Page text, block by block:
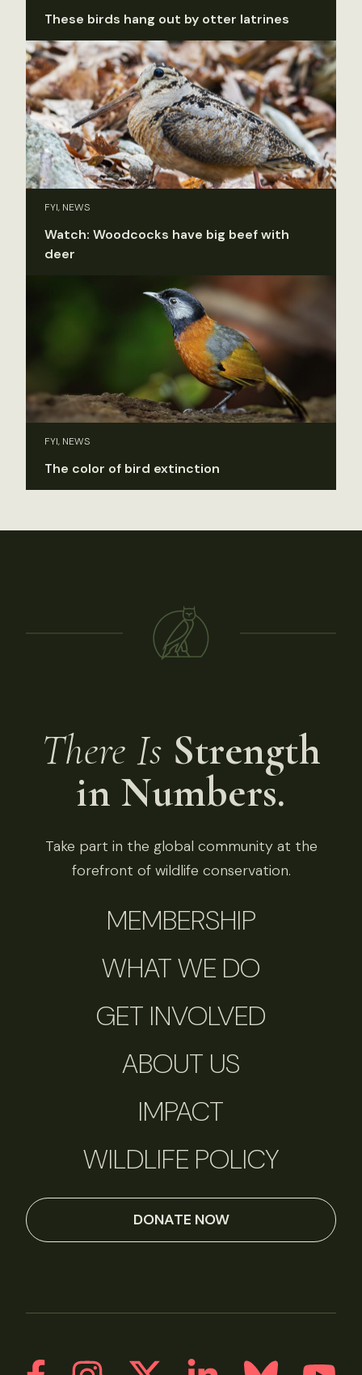
These birds hang out by otter latrines
FYI, NEWS
Watch: Woodcocks have big beef with
deer
FYI, NEWS
The color of bird extinction
There Is Strength
in Numbers.
Take part in the global community at the
forefront of wildlife conservation.
MEMBERSHIP
WHAT WE DO
GET INVOLVED
ABOUT US
IMPACT
WILDLIFE POLICY
DONATE NOW